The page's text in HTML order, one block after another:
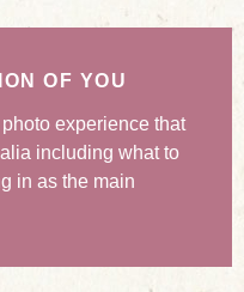
OF YOU
experience that
including what to
in as the main